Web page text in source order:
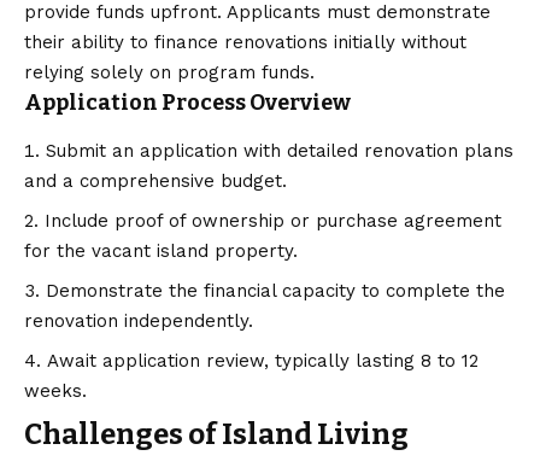
provide funds upfront. Applicants must demonstrate
their ability to finance renovations initially without
relying solely on program funds.
Application Process Overview
Submit an application with detailed renovation plans
and a comprehensive budget.
Include proof of ownership or purchase agreement
for the vacant island property.
Demonstrate the financial capacity to complete the
renovation independently.
Await application review, typically lasting 8 to 12
weeks.
Challenges of Island Living